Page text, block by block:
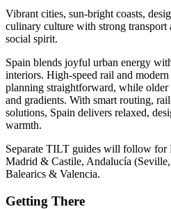
Vibrant cities, sun-bright coasts,
culinary culture with strong
social spirit.
Spain blends joyful urban energy
interiors. High-speed rail and
planning straightforward, while older
and gradients. With smart routing,
solutions, Spain delivers relaxed,
warmth.
Separate TILT guides will follow for
Madrid & Castile, Andalucía
Balearics & Valencia.
Getting There